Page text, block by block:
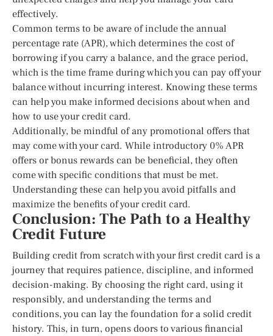
effectively.
Common terms to be aware of include the annual
percentage rate (APR), which determines the cost of
borrowing if you carry a balance, and the grace period,
which is the time frame during which you can pay off your
balance without incurring interest. Knowing these terms
can help you make informed decisions about when and
how to use your credit card.
Additionally, be mindful of any promotional offers that
may come with your card. While introductory 0% APR
offers or bonus rewards can be beneficial, they often
come with specific conditions that must be met.
Understanding these can help you avoid pitfalls and
maximize the benefits of your credit card.
Conclusion: The Path to a Healthy
Credit Future
Building credit from scratch with your first credit card is a
journey that requires patience, discipline, and informed
decision-making. By choosing the right card, using it
responsibly, and understanding the terms and
conditions, you can lay the foundation for a solid credit
history. This, in turn, opens doors to various financial